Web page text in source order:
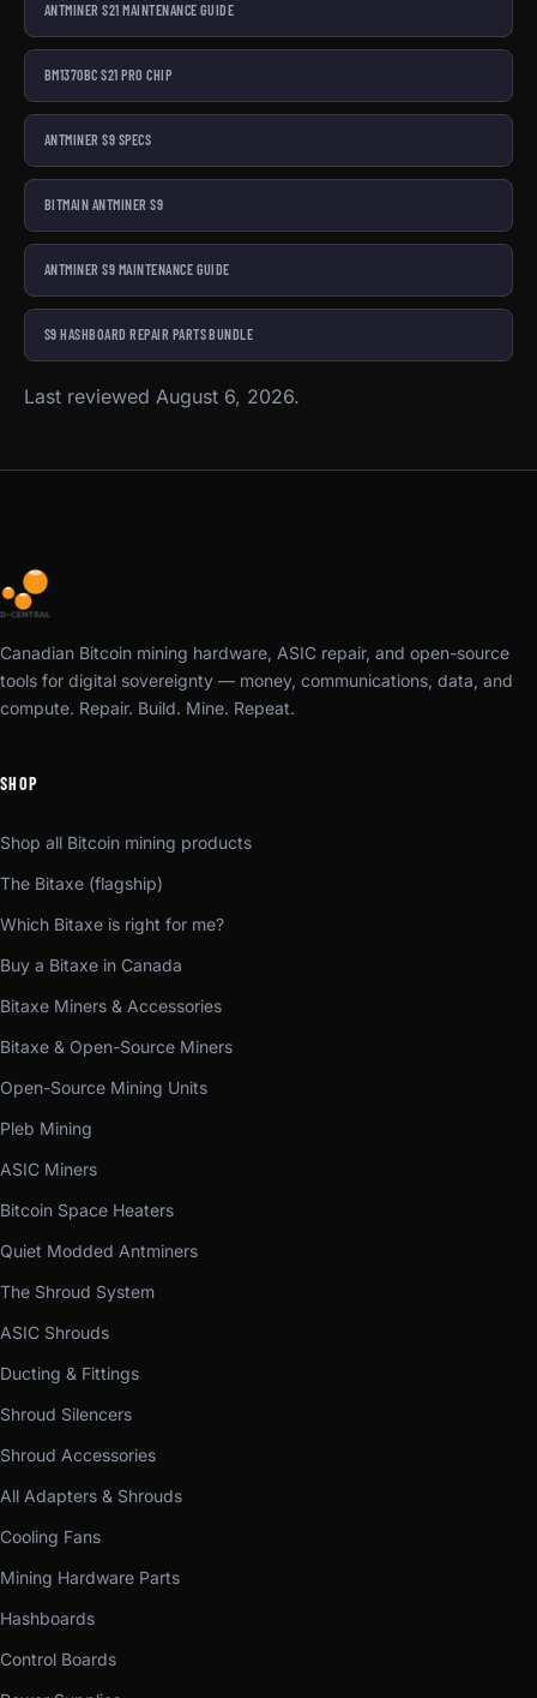
ANTMINER S21 MAINTENANCE GUIDE
BM1370BC S21 PRO CHIP
ANTMINER S9 SPECS
BITMAIN ANTMINER S9
ANTMINER S9 MAINTENANCE GUIDE
S9 HASHBOARD REPAIR PARTS BUNDLE
Last reviewed August 6, 2026.
Canadian Bitcoin mining hardware, ASIC repair, and open-source
tools for digital sovereignty — money, communications, data, and
compute. Repair. Build. Mine. Repeat.
SHOP
Shop all Bitcoin mining products
The Bitaxe (flagship)
Which Bitaxe is right for me?
Buy a Bitaxe in Canada
Bitaxe Miners & Accessories
Bitaxe & Open-Source Miners
Open-Source Mining Units
Pleb Mining
ASIC Miners
Bitcoin Space Heaters
Quiet Modded Antminers
The Shroud System
ASIC Shrouds
Ducting & Fittings
Shroud Silencers
Shroud Accessories
All Adapters & Shrouds
Cooling Fans
Mining Hardware Parts
Hashboards
Control Boards